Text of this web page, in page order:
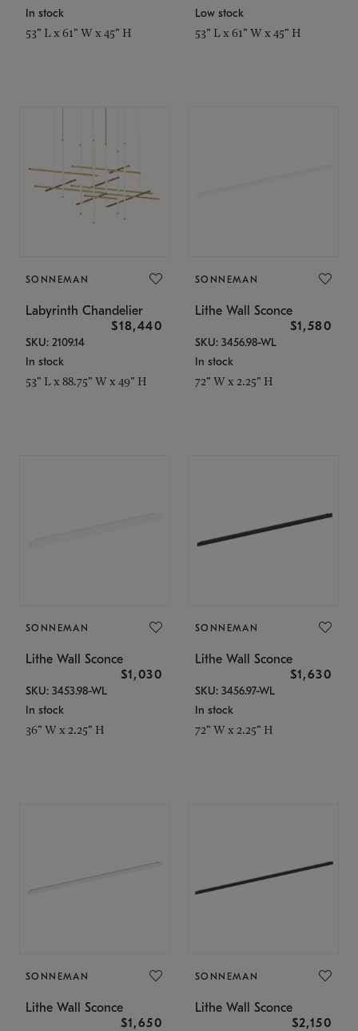
In stock
53" L x 61" W x 45" H
Low stock
53" L x 61" W x 45" H
SONNEMAN
Labyrinth Chandelier
$18,440
SKU: 2109.14
In stock
53" L x 88.75" W x 49" H
SONNEMAN
Lithe Wall Sconce
$1,580
SKU: 3456.98-WL
In stock
72" W x 2.25" H
SONNEMAN
Lithe Wall Sconce
$1,030
SKU: 3453.98-WL
In stock
36" W x 2.25" H
SONNEMAN
Lithe Wall Sconce
$1,630
SKU: 3456.97-WL
In stock
72" W x 2.25" H
SONNEMAN
Lithe Wall Sconce
$1,650
SONNEMAN
Lithe Wall Sconce
$2,150